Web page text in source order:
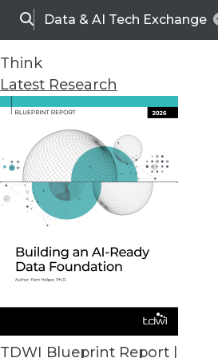
SearchData & AI Tech Exchange
Think
Latest Research
TDWI Blueprint Report |